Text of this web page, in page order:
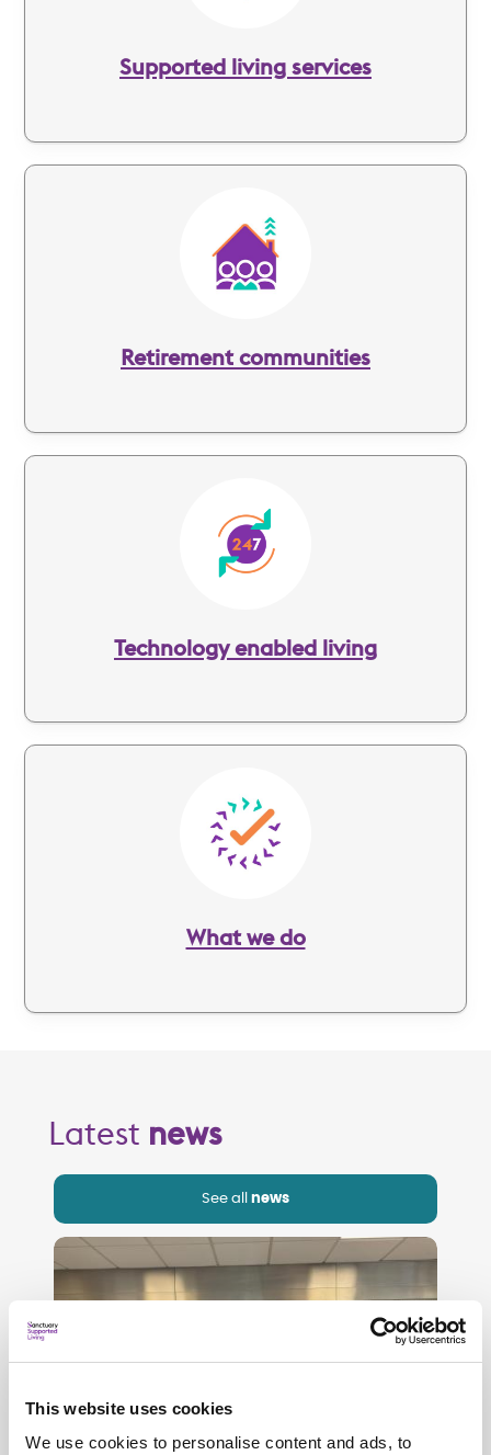
This website uses cookies
We use cookies to personalise content and ads, to
Supported living services
Retirement communities
Technology enabled living
Image
What we do
Latest news
See all news